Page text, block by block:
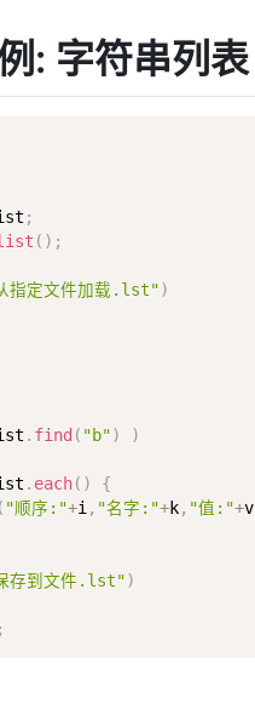
: 字符串列表
;
( ) ;
指定文件加载.lst")
. find ( "b") )
. each( )
{
( "顺序:"+i , "名字:"+k, "值:"+v
存到文件.lst")
;